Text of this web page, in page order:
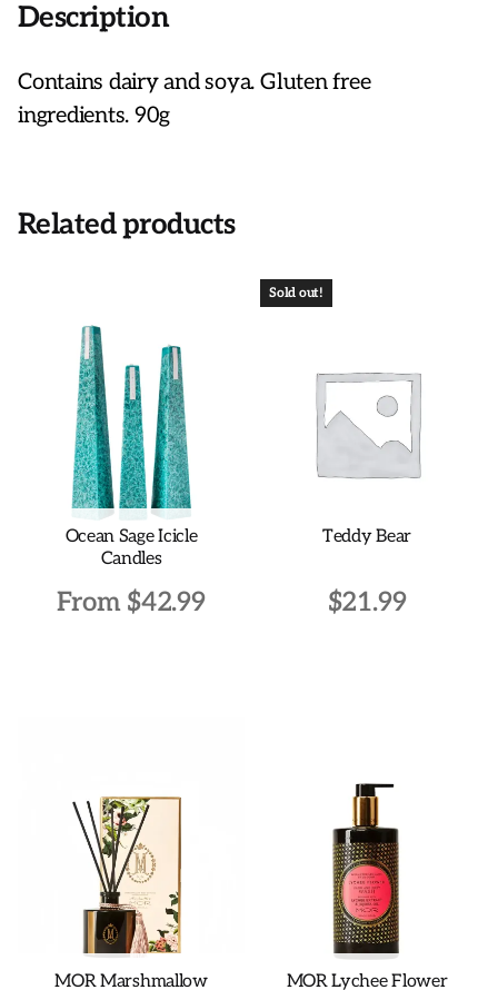
Description
Contains dairy and soya. Gluten free
ingredients. 90g
Related products
Ocean Sage Icicle
Candles
From $42.99
The
options
may
be
chosen
on
Sold out!
Teddy Bear
$21.99
MOR Marshmallow MOR Lychee Flower